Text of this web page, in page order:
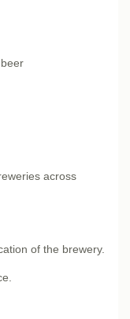
across
of the brewery.